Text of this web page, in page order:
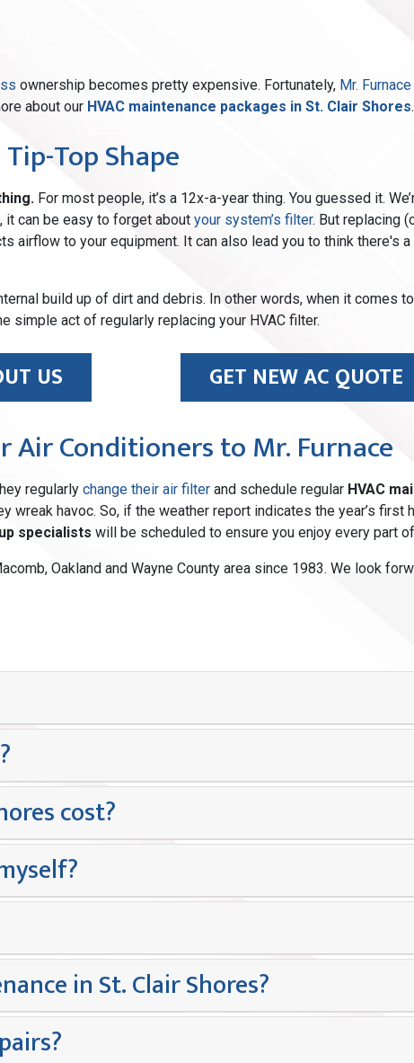
ownership becomes pretty expensive. Fortunately, Mr. Furnace
about our HVAC maintenance packages in St. Clair Shores.
Top Shape
For most people, it’s a 12x-a-year thing. You guessed it.
it can be easy to forget about your system’s filter. But replacing
airflow to your equipment. It can also lead you to think there's
build up of dirt and debris. In other words, when it comes
simple act of regularly replacing your HVAC filter.
US GET NEW AC QUOTE
Air Conditioners to Mr. Furnace
regularly change their air filter and schedule regular HVAC
havoc. So, if the weather report indicates the year’s first
specialists will be scheduled to ensure you enjoy every part
Oakland and Wayne County area since 1983. We look
cost?
in St. Clair Shores?